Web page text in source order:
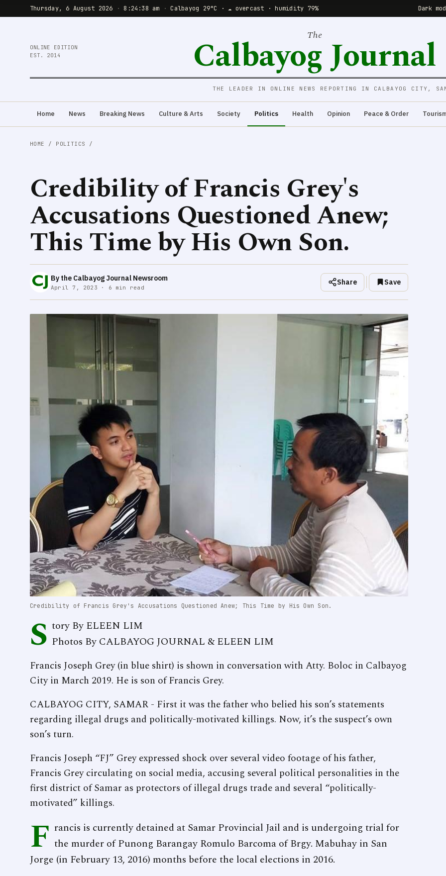
Thursday, 6 August 2026 · 8:24:40 am · Calbayog 29°C · ☁️ overcast · humidity 79% Dark
ONLINE EDITION
EST. 2014
The
Calbayog Journal
THE LEADER IN ONLINE NEWS REPORTING IN CALBAYOG CITY,
Home News Breaking News Culture & Arts Society Politics Health Opinion Peace & Order
HOME / POLITICS /
Credibility of Francis Grey's
Accusations Questioned Anew;
This Time by His Own Son.
By the Calbayog Journal Newsroom
April 7, 2023 · 6 min read
Share Save
Credibility of Francis Grey's Accusations Questioned Anew; This Time by His Own Son.
S tory By ELEEN LIM
Photos By CALBAYOG JOURNAL & ELEEN LIM
Francis Joseph Grey (in blue shirt) is shown in conversation with Atty. Boloc in Calbayog
City in March 2019. He is son of Francis Grey.
CALBAYOG CITY, SAMAR - First it was the father who belied his son’s statements
regarding illegal drugs and politically-motivated killings. Now, it’s the suspect’s own
son’s turn.
Francis Joseph “FJ” Grey expressed shock over several video footage of his father,
Francis Grey circulating on social media, accusing several political personalities in the
first district of Samar as protectors of illegal drugs trade and several “politically-
motivated” killings.
F rancis is currently detained at Samar Provincial Jail and is undergoing trial for
the murder of Punong Barangay Romulo Barcoma of Brgy. Mabuhay in San
Jorge (in February 13, 2016) months before the local elections in 2016.